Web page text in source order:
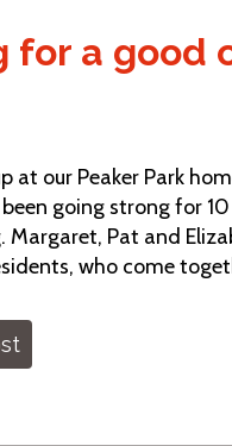
for a good
at our Peaker Park
been going strong for
Margaret, Pat and
who come